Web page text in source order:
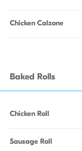
Chicken Calzone
Baked Rolls
Chicken Roll
Sausage Roll